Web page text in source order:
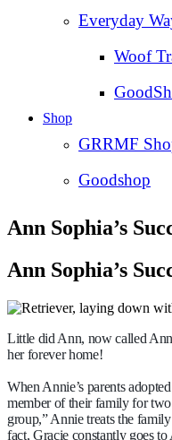
Everyday
Woof
Shop
GRRMF
Goodshop
Ann Sophia’s
Ann Sophia’s
Little did Ann, now called
her forever home!
When Annie’s parents
member of their family for
group,” Annie treats the
fact, Gracie constantly goes